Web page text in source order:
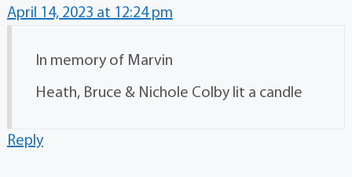
April 14, 2023 at 12:24 pm
In memory of Marvin
Heath, Bruce & Nichole Colby lit a candle
Reply